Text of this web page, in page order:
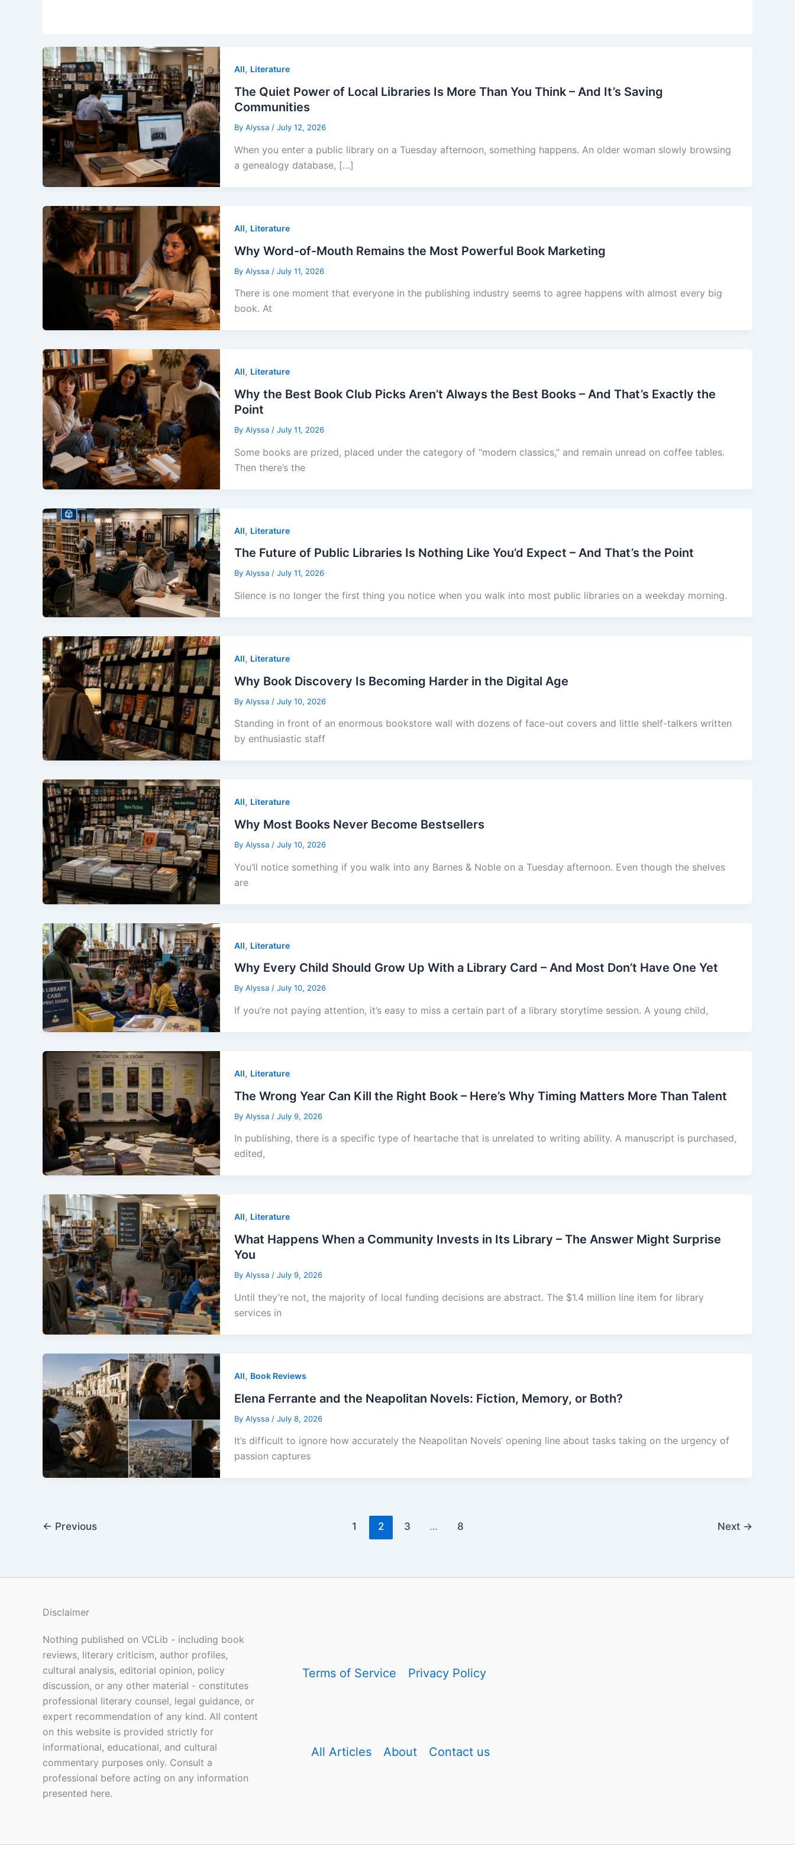
All, Literature
The Quiet Power of Local Libraries Is More Than You Think – And It’s Saving
Communities
By Alyssa / July 12, 2026
When you enter a public library on a Tuesday afternoon, something happens. An older woman slowly browsing
a genealogy database, […]
All, Literature
Why Word-of-Mouth Remains the Most Powerful Book Marketing
By Alyssa / July 11, 2026
There is one moment that everyone in the publishing industry seems to agree happens with almost every big
book. At
All, Literature
Why the Best Book Club Picks Aren’t Always the Best Books – And That’s Exactly the
Point
By Alyssa / July 11, 2026
Some books are prized, placed under the category of “modern classics,” and remain unread on coffee tables.
Then there’s the
All, Literature
The Future of Public Libraries Is Nothing Like You’d Expect – And That’s the Point
By Alyssa / July 11, 2026
Silence is no longer the first thing you notice when you walk into most public libraries on a weekday morning.
All, Literature
Why Book Discovery Is Becoming Harder in the Digital Age
By Alyssa / July 10, 2026
Standing in front of an enormous bookstore wall with dozens of face-out covers and little shelf-talkers written
by enthusiastic staff
All, Literature
Why Most Books Never Become Bestsellers
By Alyssa / July 10, 2026
You’ll notice something if you walk into any Barnes & Noble on a Tuesday afternoon. Even though the shelves
are
All, Literature
Why Every Child Should Grow Up With a Library Card – And Most Don’t Have One Yet
By Alyssa / July 10, 2026
If you’re not paying attention, it’s easy to miss a certain part of a library storytime session. A young child,
All, Literature
The Wrong Year Can Kill the Right Book – Here’s Why Timing Matters More Than Talent
By Alyssa / July 9, 2026
In publishing, there is a specific type of heartache that is unrelated to writing ability. A manuscript is purchased,
edited,
All, Literature
What Happens When a Community Invests in Its Library – The Answer Might Surprise
You
By Alyssa / July 9, 2026
Until they’re not, the majority of local funding decisions are abstract. The $1.4 million line item for library
services in
All, Book Reviews
Elena Ferrante and the Neapolitan Novels: Fiction, Memory, or Both?
By Alyssa / July 8, 2026
It’s difficult to ignore how accurately the Neapolitan Novels’ opening line about tasks taking on the urgency of
passion captures
← Previous 1 2 3 … 8 Next →
Disclaimer
Nothing published on VCLib - including book
reviews, literary criticism, author profiles,
cultural analysis, editorial opinion, policy
discussion, or any other material - constitutes
professional literary counsel, legal guidance, or
expert recommendation of any kind. All content
on this website is provided strictly for
informational, educational, and cultural
commentary purposes only. Consult a
professional before acting on any information
presented here.
Terms of Service Privacy Policy
All Articles About Contact us